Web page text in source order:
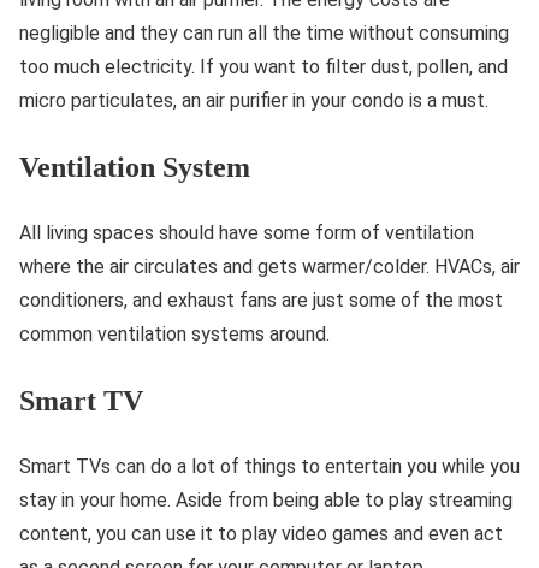
negligible and they can run all the time without consuming
too much electricity. If you want to filter dust, pollen, and
micro particulates, an air purifier in your condo is a must.
Ventilation System
All living spaces should have some form of ventilation
where the air circulates and gets warmer/colder. HVACs, air
conditioners, and exhaust fans are just some of the most
common ventilation systems around.
Smart TV
Smart TVs can do a lot of things to entertain you while you
stay in your home. Aside from being able to play streaming
content, you can use it to play video games and even act